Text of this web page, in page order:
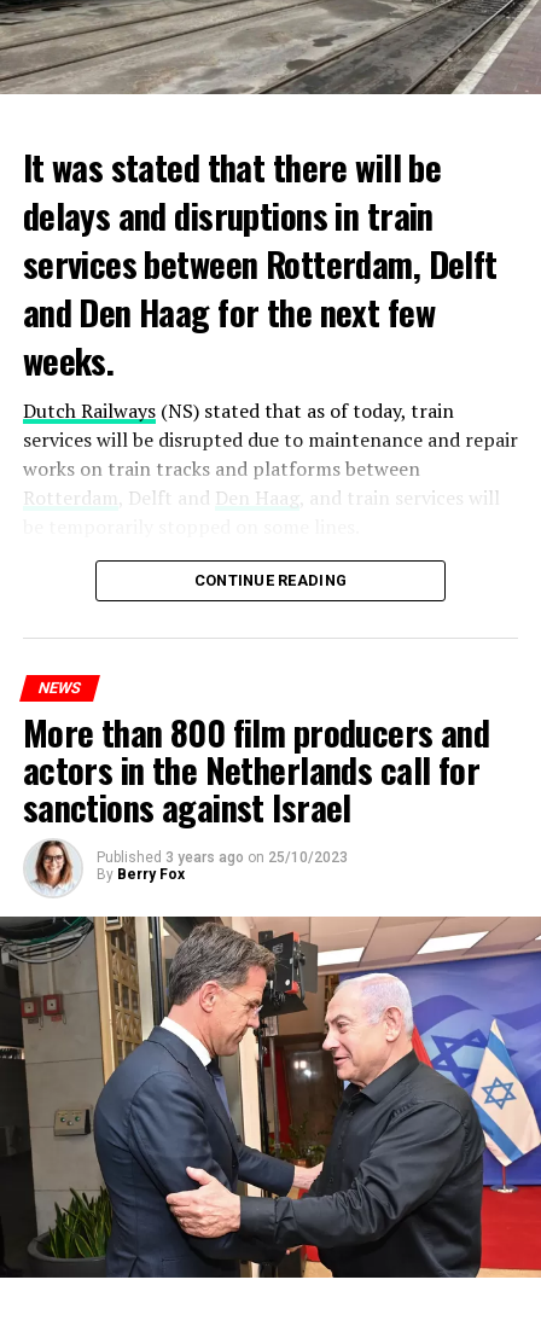
It was stated that there will be
delays and disruptions in train
services between Rotterdam, Delft
and Den Haag for the next few
weeks.
Dutch Railways(NS) stated that as of today, train
services will be disrupted due to maintenance and repair
works on train tracks and platforms between
Rotterdam , Delft and Den Haag, and train services will
Maintenance and repair works to be carried out by
Prorail will continue until December 3. Rails and
platforms will be renewed, and work will be carried out
ADVERTISEMENT
CONTINUE READING
NEWS
More than 800 film producers and
actors in the Netherlands call for
sanctions against Israel
Published 3 years ago on 25/10/2023
By Berry Fox